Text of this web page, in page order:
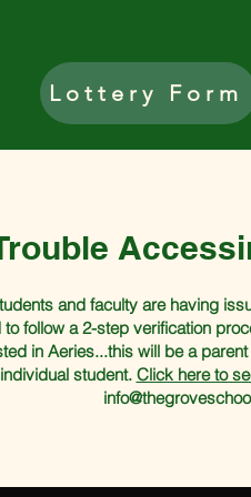
Lottery Form
and faculty are having
follow a 2-step verification
in Aeries...this will be a
student. Click here to